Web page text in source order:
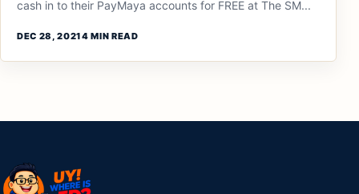
cash in to their PayMaya accounts for FREE at The SM...
DEC 28, 20214 MIN READ